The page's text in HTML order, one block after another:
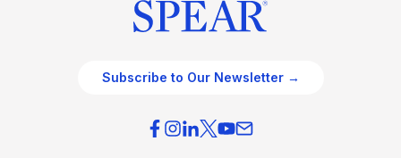
Subscribe to Our Newsletter →